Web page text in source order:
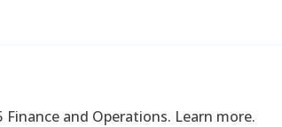
and Operations. Learn more.